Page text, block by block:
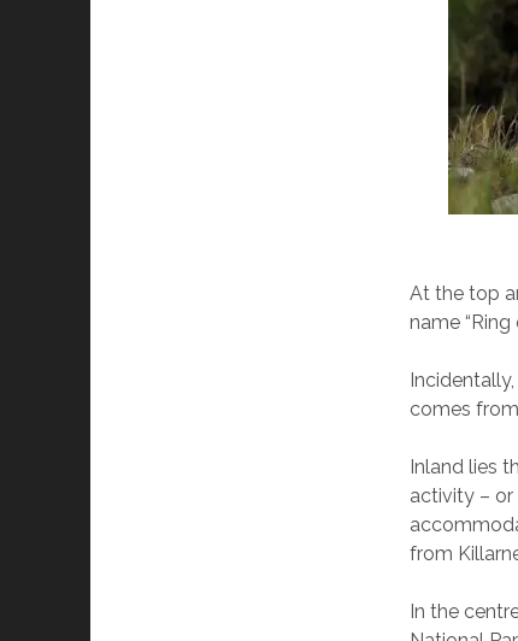
At the top
name “Ring
comes
Inland lies
activity – or
from
In the